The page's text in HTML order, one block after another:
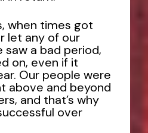
when times got
let any of our
saw a bad period,
on, even if it
Our people were
above and beyond
and that’s why
over